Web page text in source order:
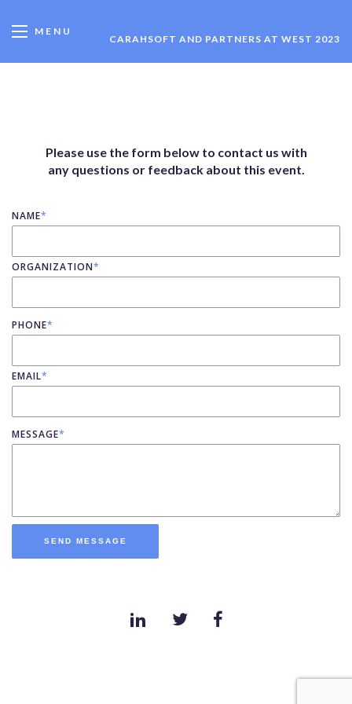
MENU
CARAHSOFT AND PARTNERS AT WEST 2023
Please use the form below to contact us with
any questions or feedback about this event.
NAME*
ORGANIZATION*
PHONE*
EMAIL*
MESSAGE*
SEND MESSAGE